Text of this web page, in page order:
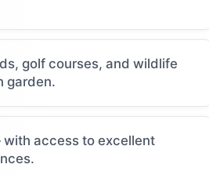
golf courses, and wildlife
garden.
access to excellent